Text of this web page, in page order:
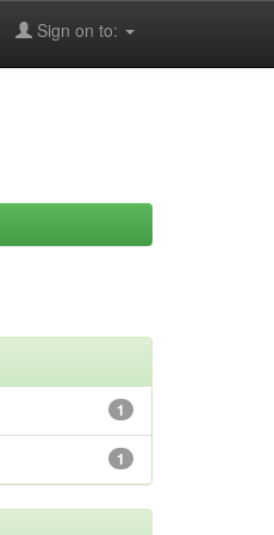
Sign on to:
1
1